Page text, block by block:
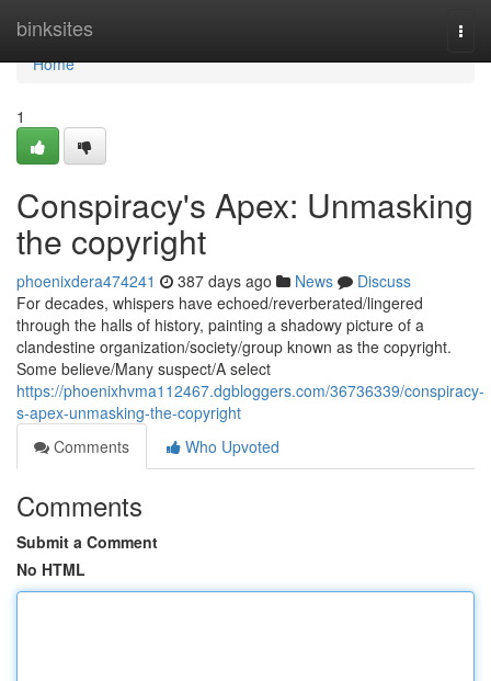
binksites
Home
Home
1
Conspiracy's Apex: Unmasking
the copyright
phoenixdera474241 387 days ago News
Discuss
For decades, whispers have echoed/reverberated/lingered
through the halls of history, painting a shadowy picture of a
clandestine organization/society/group known as the copyright.
Some believe/Many suspect/A select
https://phoenixhvma112467.dgbloggers.com/36736339/conspiracy-
s-apex-unmasking-the-copyright
Comments
Who Upvoted
Comments
Submit a Comment
No HTML